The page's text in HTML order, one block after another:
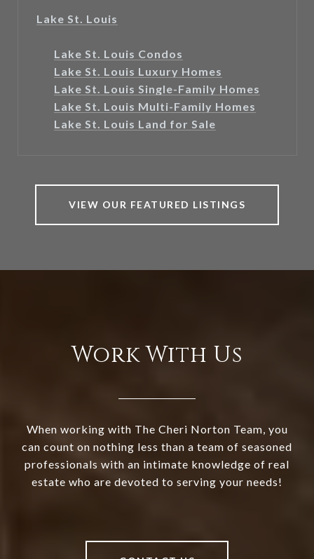
Lake St. Louis
Lake St. Louis Condos
Lake St. Louis Luxury Homes
Lake St. Louis Single-Family Homes
Lake St. Louis Multi-Family Homes
Lake St. Louis Land for Sale
VIEW OUR FEATURED LISTINGS
Work With Us
When working with The Cheri Norton Team, you
can count on nothing less than a team of seasoned
professionals with an intimate knowledge of real
estate who are devoted to serving your needs!